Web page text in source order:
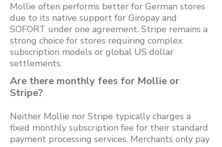
Mollie often performs better for German stores
due to its native support for Giropay and
SOFORT under one agreement. Stripe remains a
strong choice for stores requiring complex
subscription models or global US dollar
settlements.
Are there monthly fees for Mollie or
Stripe?
Neither Mollie nor Stripe typically charges a
fixed monthly subscription fee for their standard
payment processing services. Merchants only pay